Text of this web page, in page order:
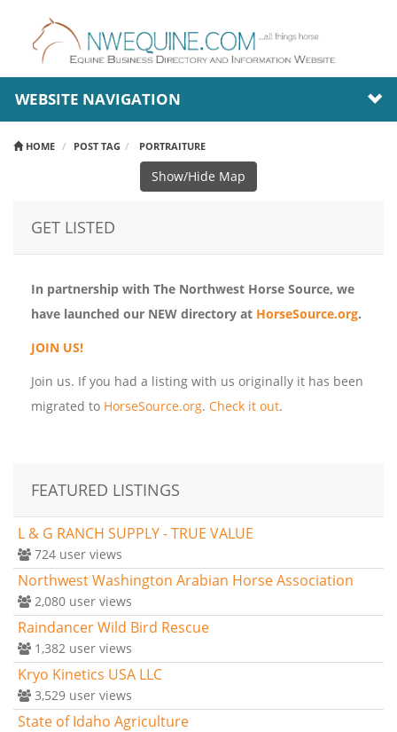
WEBSITE NAVIGATION
HOME POST TAG PORTRAITURE
Show/Hide Map
GET LISTED
In partnership with The Northwest Horse Source, we
have launched our NEW directory at HorseSource.org.
JOIN US!
Join us. If you had a listing with us originally it has been
migrated to HorseSource.org. Check it out.
FEATURED LISTINGS
L & G RANCH SUPPLY - TRUE VALUE
724 user views
Northwest Washington Arabian Horse Association
2,080 user views
Raindancer Wild Bird Rescue
1,382 user views
Kryo Kinetics USA LLC
3,529 user views
State of Idaho Agriculture